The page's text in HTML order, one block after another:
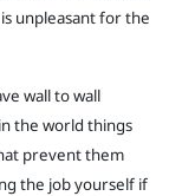
unpleasant for the
wall to wall
the world things
prevent them
the job yourself if